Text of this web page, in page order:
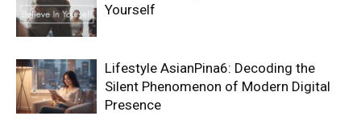
Yourself
Lifestyle AsianPina6: Decoding the
Silent Phenomenon of Modern Digital
Presence